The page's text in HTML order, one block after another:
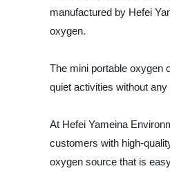
manufactured by Hefei
oxygen.
The mini portable oxygen
quiet activities without
At Hefei Yameina
customers with high-
oxygen source that is